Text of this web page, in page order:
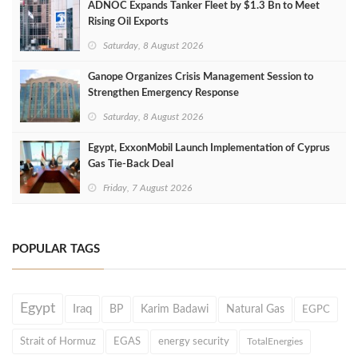
ADNOC Expands Tanker Fleet by $1.3 Bn to Meet
Rising Oil Exports
Saturday, 8 August 2026
Ganope Organizes Crisis Management Session to
Strengthen Emergency Response
Saturday, 8 August 2026
Egypt, ExxonMobil Launch Implementation of Cyprus
Gas Tie-Back Deal
Friday, 7 August 2026
POPULAR TAGS
Egypt Iraq BP Karim Badawi Natural Gas EGPC
Strait of Hormuz EGAS energy security TotalEnergies